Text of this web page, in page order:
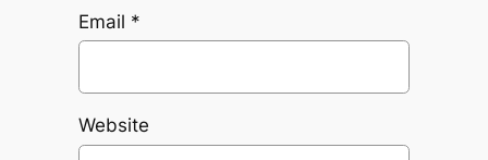
Email *
Website